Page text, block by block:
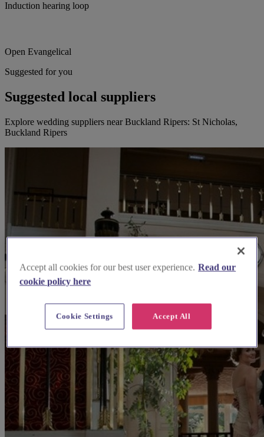
Induction hearing loop
Open Evangelical
Suggested for you
Suggested local suppliers
Explore wedding suppliers near Buckland Ripers: St Nicholas,
Buckland Ripers
Accept all cookies for our best user experience. Read our
cookie policy here
Accept All
Cookie Settings